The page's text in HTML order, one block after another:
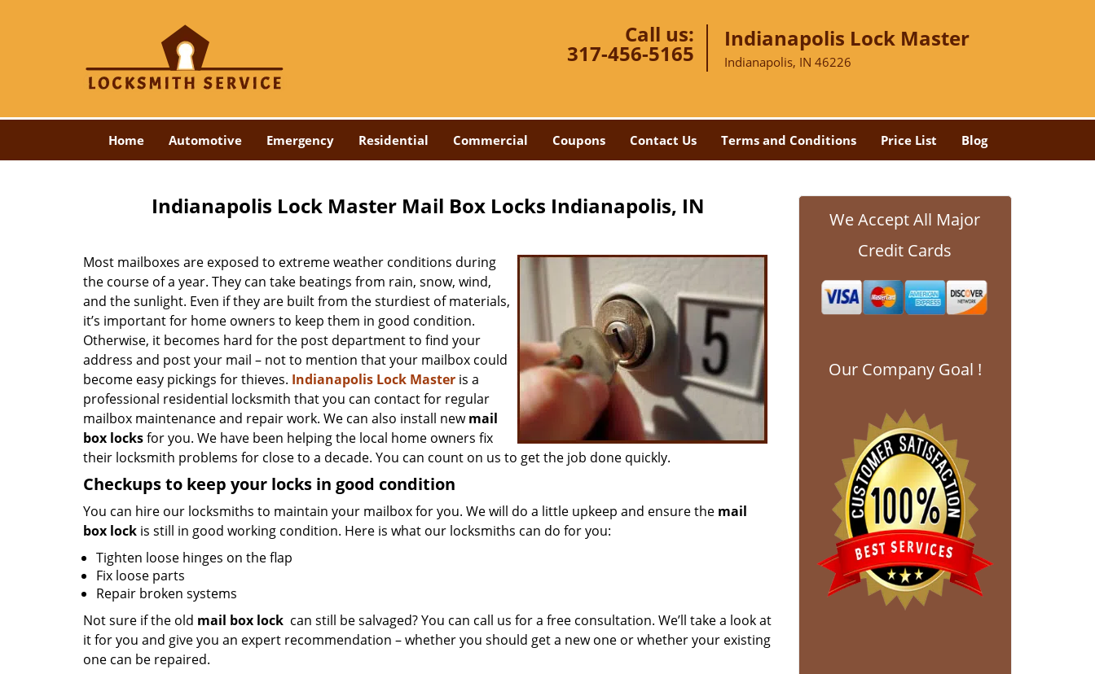
Call us:
317-456-5165
Indianapolis Lock Master
Indianapolis, IN 46226
Home Automotive Emergency Residential Commercial Coupons Contact Us Terms and Conditions Price List Blog
Indianapolis Lock Master Mail Box Locks Indianapolis, IN
Most mailboxes are exposed to extreme weather conditions during
the course of a year. They can take beatings from rain, snow, wind,
and the sunlight. Even if they are built from the sturdiest of materials,
it’s important for home owners to keep them in good condition.
Otherwise, it becomes hard for the post department to find your
address and post your mail – not to mention that your mailbox could
become easy pickings for thieves. Indianapolis Lock Master is a
professional residential locksmith that you can contact for regular
mailbox maintenance and repair work. We can also install newmail
box locksfor you. We have been helping the local home owners fix
their locksmith problems for close to a decade. You can count on us to get the job done quickly.
Checkups to keep your locks in good condition
You can hire our locksmiths to maintain your mailbox for you. We will do a little upkeep and ensure the mail
box lock is still in good working condition. Here is what our locksmiths can do for you:
Tighten loose hinges on the flap
Fix loose parts
Repair broken systems
Not sure if the old mail box lock can still be salvaged? You can call us for a free consultation. We’ll take a look at
it for you and give you an expert recommendation – whether you should get a new one or whether your existing
one can be repaired.
We Accept All Major
Credit Cards
Our Company Goal !